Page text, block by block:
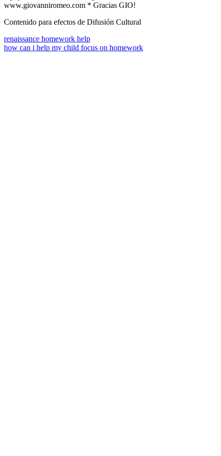
www.giovanniromeo.com * Gracias GIO!
Contenido para efectos de Difusión Cultural
renaissance homework help
how can i help my child focus on homework